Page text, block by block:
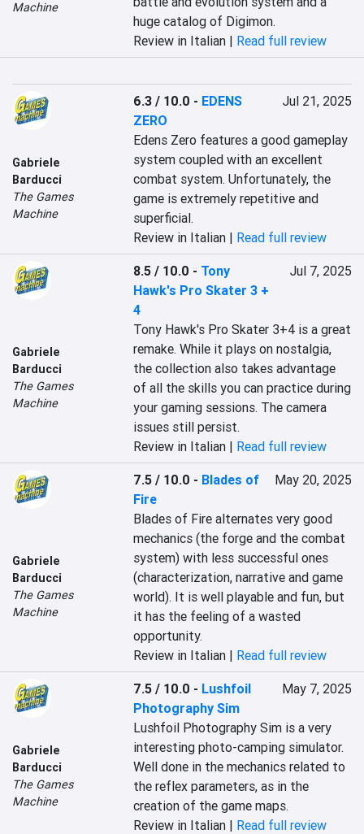
Machine
huge catalog of Digimon.
Review in Italian | Read full review
Gabriele
Barducci
The Games
Machine
6.3 / 10.0 - EDENS
ZERO
Jul 21, 2025
Edens Zero features a good gameplay
system coupled with an excellent
combat system. Unfortunately, the
game is extremely repetitive and
superficial.
Review in Italian | Read full review
Gabriele
Barducci
The Games
Machine
8.5 / 10.0 - Tony
Hawk's Pro Skater 3 +
4
Jul 7, 2025
Tony Hawk's Pro Skater 3+4 is a great
remake. While it plays on nostalgia,
the collection also takes advantage
of all the skills you can practice during
your gaming sessions. The camera
issues still persist.
Review in Italian | Read full review
Gabriele
Barducci
The Games
Machine
7.5 / 10.0 - Blades of
Fire
May 20, 2025
Blades of Fire alternates very good
mechanics (the forge and the combat
system) with less successful ones
(characterization, narrative and game
world). It is well playable and fun, but
it has the feeling of a wasted
opportunity.
Review in Italian | Read full review
Gabriele
Barducci
The Games
Machine
7.5 / 10.0 - Lushfoil
Photography Sim
May 7, 2025
Lushfoil Photography Sim is a very
interesting photo-camping simulator.
Well done in the mechanics related to
the reflex parameters, as in the
creation of the game maps.
Review in Italian | Read full review